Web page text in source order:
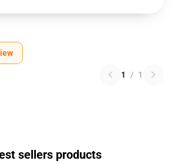
1 / 1
sellers products